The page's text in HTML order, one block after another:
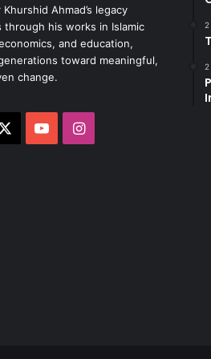
Ahmad’s legacy
through his works in Islamic
and education,
toward meaningful,
change.
YouTubeInstagram